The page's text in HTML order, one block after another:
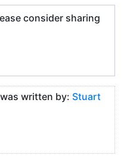
consider sharing
written by: Stuart